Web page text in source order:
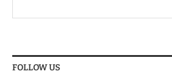
FOLLOW US